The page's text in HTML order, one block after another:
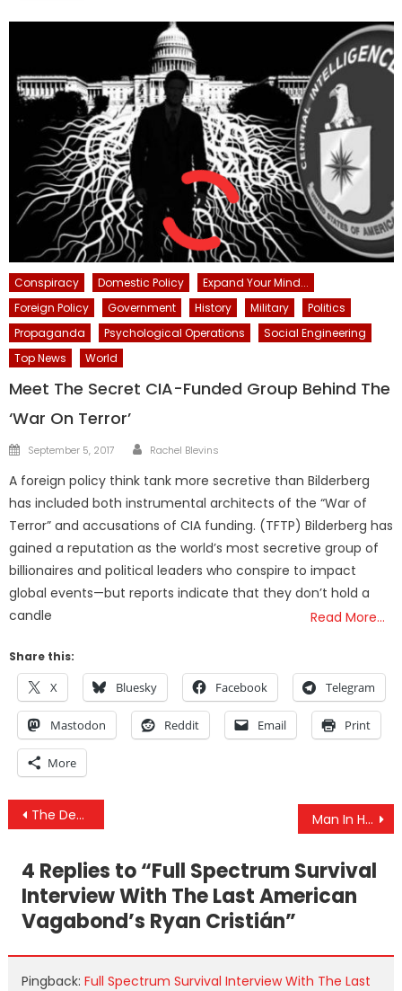
Conspiracy Domestic Policy
Expand Your Mind...
Foreign Policy
Government History Military
Politics
Propaganda
Psychological Operations
Social Engineering
Top News
World
Meet The Secret CIA-Funded Group Behind The
‘War On Terror’
Posted
September 5, 2017 Author
Rachel Blevins
A foreign policy think tank more secretive than Bilderberg
has included both instrumental architects of the “War of
Terror” and accusations of CIA funding. (TFTP) Bilderberg has
gained a reputation as the world’s most secretive group of
billionaires and political leaders who conspire to impact
global events—but reports indicate that they don’t hold a
candle
Read More…
Share this:
X Bluesky Facebook Telegram
Mastodon Reddit Email Print
More
Post
The Deep State Gives Trump His False Flag Briefing Man In Hiding After Confessing To Illegal Fundraising For The Clinton Agenda: “Fears Untimely Death”
4 Replies to “Full Spectrum Survival
Interview With The Last American
Vagabond’s Ryan Cristián”
Pingback: Full Spectrum Survival Interview With The Last